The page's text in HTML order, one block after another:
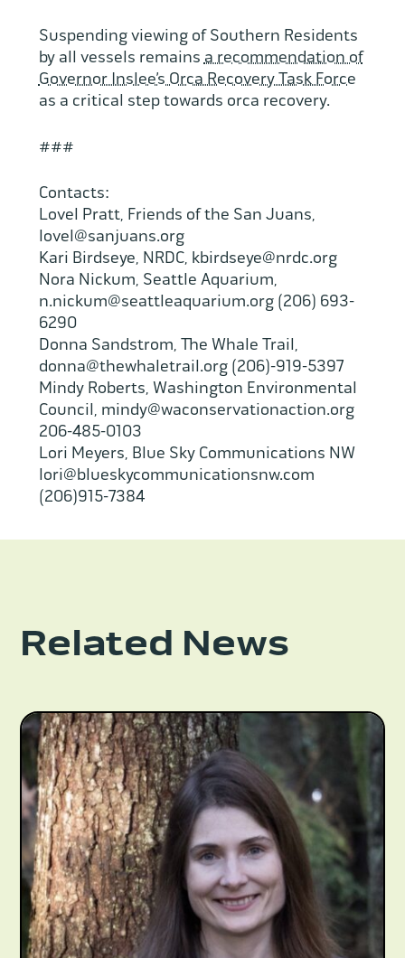
Suspending viewing of Southern Residents
by all vessels remains a recommendation of
Governor Inslee’s Orca Recovery Task Force
as a critical step towards orca recovery.
###
Contacts:
Lovel Pratt, Friends of the San Juans,
lovel@sanjuans.org
Kari Birdseye, NRDC, kbirdseye@nrdc.org
Nora Nickum, Seattle Aquarium,
n.nickum@seattleaquarium.org (206) 693-
6290
Donna Sandstrom, The Whale Trail,
donna@thewhaletrail.org (206)-919-5397
Mindy Roberts, Washington Environmental
Council, mindy@waconservationaction.org
206-485-0103
Lori Meyers, Blue Sky Communications NW
lori@blueskycommunicationsnw.com
(206)915-7384
Related News